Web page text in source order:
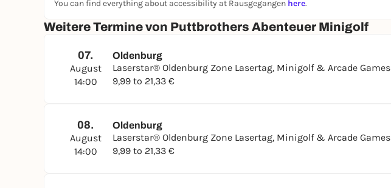
You can find everything about accessibility at Rausgegangen here.
Weitere Termine von Puttbrothers Abenteuer Minigolf
07.
August
14:00
Oldenburg
Laserstar® Oldenburg Zone Lasertag, Minigolf & Arcade Games
9,99 to 21,33 €
08.
August
14:00
Oldenburg
Laserstar® Oldenburg Zone Lasertag, Minigolf & Arcade Games
9,99 to 21,33 €